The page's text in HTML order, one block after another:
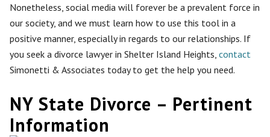
Nonetheless, social media will forever be a prevalent force in
our society, and we must learn how to use this tool in a
positive manner, especially in regards to our relationships. If
you seek a divorce lawyer in Shelter Island Heights, contact
Simonetti & Associates today to get the help you need.
NY State Divorce – Pertinent
Information